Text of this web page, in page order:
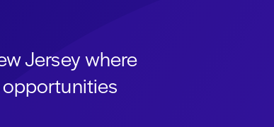
Jersey where